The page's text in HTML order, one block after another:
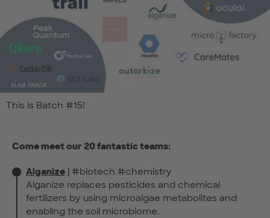
This is Batch #15!
Come meet our 20 fantastic teams:
Alganize| #biotech #chemistry
Alganize replaces pesticides and chemical
fertilizers by using microalgae metabolites and
enabling the soil microbiome.